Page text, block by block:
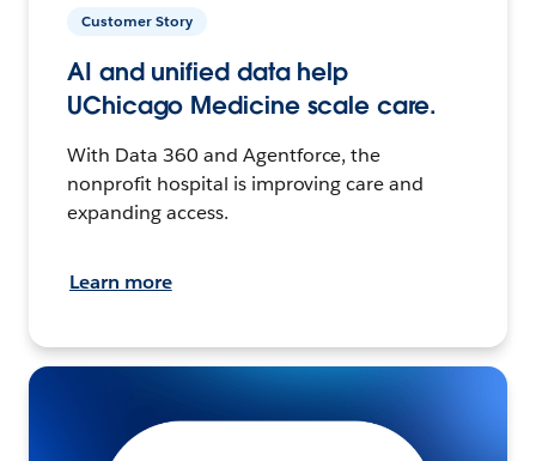
Customer Story
AI and unified data help
UChicago Medicine scale care.
With Data 360 and Agentforce, the
nonprofit hospital is improving care and
expanding access.
Learn more